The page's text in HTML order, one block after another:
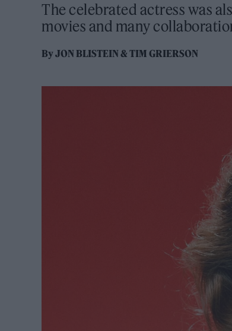
The celebrated actress was
movies and many
ByJON BLISTEIN&TIM GRIERSON